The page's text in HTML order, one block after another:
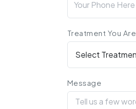
Treatment You
Message